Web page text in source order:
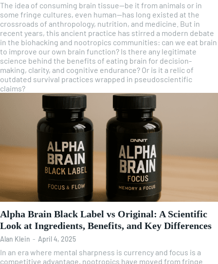
The idea of consuming brain tissue—be it from animals or in
some fringe cultures, even human—has long existed at the
crossroads of anthropology, nutrition, and medicine. But in
recent years, this ancient practice has stirred a modern debate
in the biohacking and nootropics communities: can we eat brain
to improve our own brain function? Is there any legitimate
science behind the benefits of eating brain for decision-
making, clarity, and cognitive endurance? Or is it a relic of
outdated survival practices wrapped in pseudoscientific
claims?
Alpha Brain Black Label vs Original: A Scientific
Look at Ingredients, Benefits, and Key Differences
Alan Klein - April 4, 2025
In an era where mental sharpness is currency and focus is a
competitive advantage, nootropics have moved from fringe